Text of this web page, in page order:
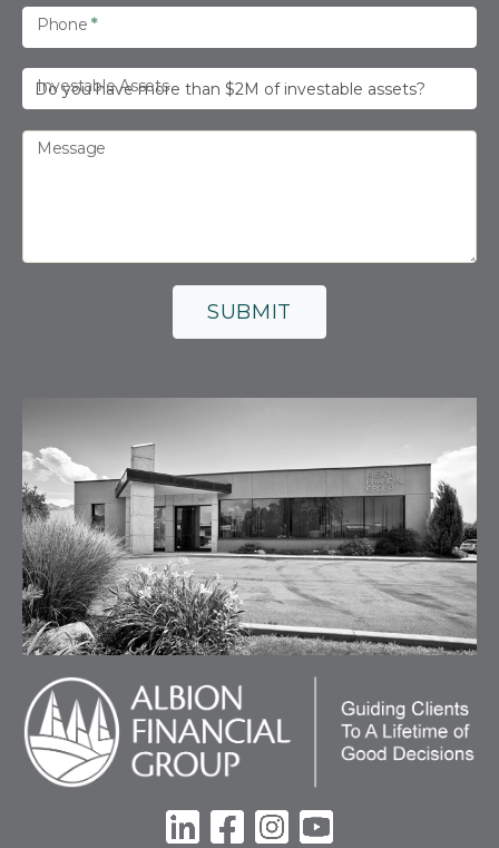
Phone*
Investable Assets
Message
SUBMIT